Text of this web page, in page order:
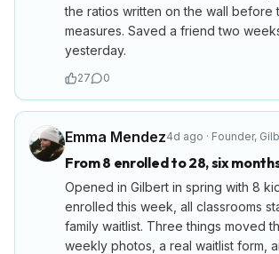
the ratios written on the wall before
measures. Saved a friend two
yesterday.
27 0
Emma Mendez4d ago · Founder,
From 8 enrolled to 28, six
Opened in Gilbert in spring with 8
enrolled this week, all classrooms
family waitlist. Three things moved
weekly photos, a real waitlist form,